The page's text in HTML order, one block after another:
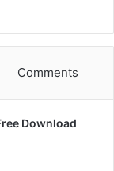
Comments
Download